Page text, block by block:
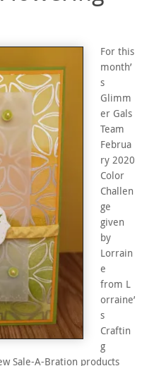
For this
month’
s
Glimm
er Gals
Team
Februa
ry 2020
Color
Challen
ge
given
by
Lorrain
e
from L
orraine’
s
Craftin
g
Sale-A-Bration products